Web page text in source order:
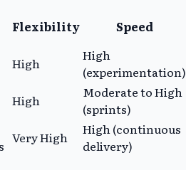
Flexibility Speed
High
High
(experimentation)
High
Moderate to High
(sprints)
Very High
High (continuous
delivery)